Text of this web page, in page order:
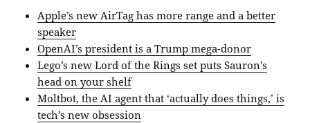
Apple’s new AirTag has more range and a better
speaker
OpenAI’s president is a Trump mega-donor
Lego’s new Lord of the Rings set puts Sauron’s
head on your shelf
Moltbot, the AI agent that ‘actually does things,’ is
tech’s new obsession